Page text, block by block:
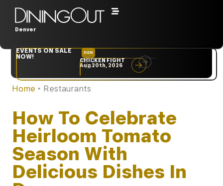
Denver
EVENTS ON SALE
NOW!
DEN
CHICKEN FIGHT
Aug 20th, 2026
Home ‣ Restaurants
How To Celebrate
Heirloom Tomato
Season With
Delicious Dishes In